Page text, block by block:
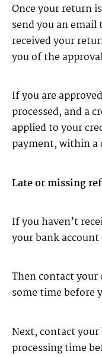
Once your return
send you an
received your
you of the
If you are
processed, and a
applied to your
payment, within a
Late or missing
If you haven’t
your bank account
Then contact
some time before
Next, contact
processing time